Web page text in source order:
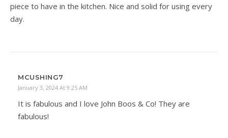
piece to have in the kitchen. Nice and solid for using every
day.
MCUSHING7
January 3, 2024 At 9:25 AM
It is fabulous and I love John Boos & Co! They are
fabulous!